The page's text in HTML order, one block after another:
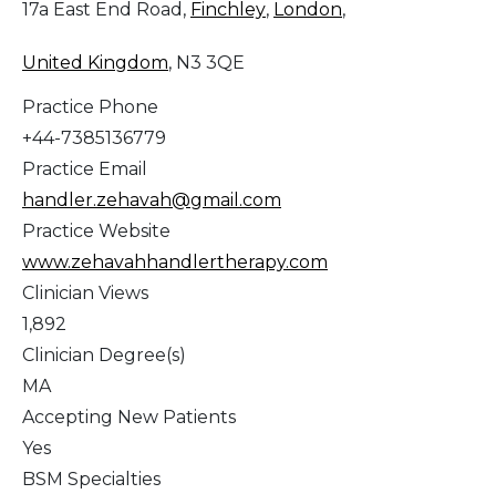
17a East End Road, Finchley, London,
United Kingdom, N3 3QE
Practice Phone
+44-7385136779
Practice Email
handler.zehavah@gmail.com
Practice Website
www.zehavahhandlertherapy.com
Clinician Views
1,892
Clinician Degree(s)
MA
Accepting New Patients
Yes
BSM Specialties